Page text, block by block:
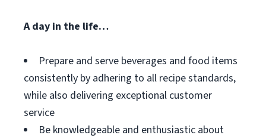
A day in the life…
Prepare and serve beverages and food items
consistently by adhering to all recipe standards,
while also delivering exceptional customer
service
Be knowledgeable and enthusiastic about